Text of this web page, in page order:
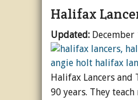
Halifax
Updated: December
Halifax Lancers and
90 years. They